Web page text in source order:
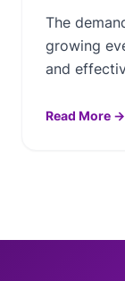
The
growing
and
Read More →